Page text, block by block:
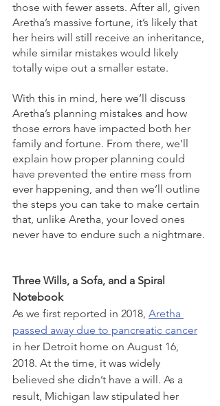
those with fewer assets. After all, given
Aretha’s massive fortune, it’s likely that
her heirs will still receive an inheritance,
while similar mistakes would likely
totally wipe out a smaller estate.
With this in mind, here we’ll discuss
Aretha’s planning mistakes and how
those errors have impacted both her
family and fortune. From there, we’ll
explain how proper planning could
have prevented the entire mess from
ever happening, and then we’ll outline
the steps you can take to make certain
that, unlike Aretha, your loved ones
never have to endure such a nightmare.
Three Wills, a Sofa, and a Spiral
Notebook
As we first reported in 2018, Aretha
passed away due to pancreatic cancer
in her Detroit home on August 16,
2018. At the time, it was widely
believed she didn’t have a will. As a
result, Michigan law stipulated her